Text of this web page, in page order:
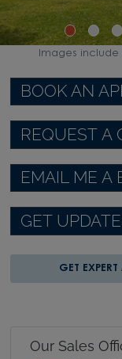
BOOK AN
REQUEST A
EMAIL ME A
GET
GET
Our Sales
Images